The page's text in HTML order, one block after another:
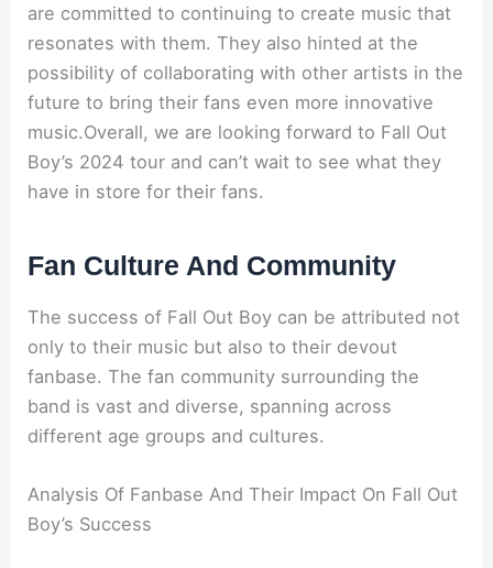
are committed to continuing to create music that
resonates with them. They also hinted at the
possibility of collaborating with other artists in the
future to bring their fans even more innovative
music.Overall, we are looking forward to Fall Out
Boy’s 2024 tour and can’t wait to see what they
have in store for their fans.
Fan Culture And Community
The success of Fall Out Boy can be attributed not
only to their music but also to their devout
fanbase. The fan community surrounding the
band is vast and diverse, spanning across
different age groups and cultures.
Analysis Of Fanbase And Their Impact On Fall Out
Boy’s Success